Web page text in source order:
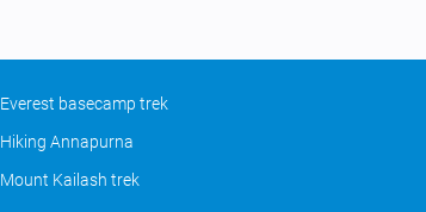
Everest basecamp trek
Hiking Annapurna
Mount Kailash trek